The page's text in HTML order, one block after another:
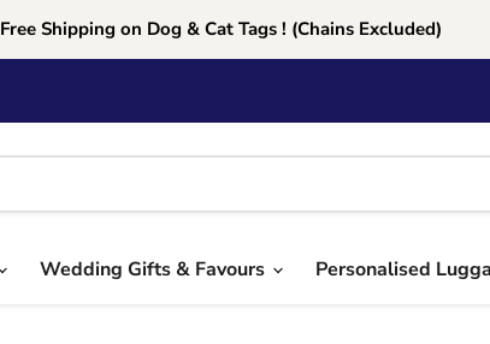
Free Shipping on Dog & Cat Tags ! (Chains Excluded)
Wedding Gifts & Favours Personalised